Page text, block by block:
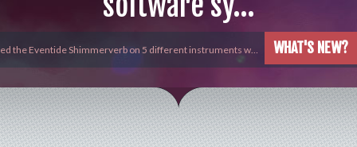
WHAT'S NEW?
the Eventide Shimmerverb on 5 different instruments w…